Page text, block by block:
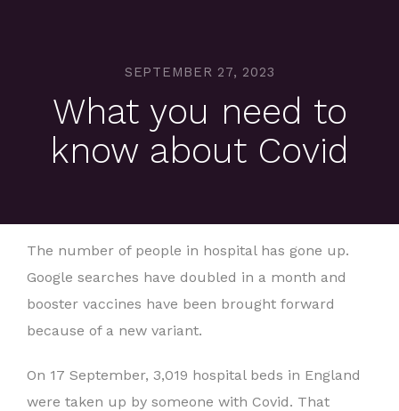
SEPTEMBER 27, 2023
What you need to
know about Covid
The number of people in hospital has gone up.
Google searches have doubled in a month and
booster vaccines have been brought forward
because of a new variant.
On 17 September, 3,019 hospital beds in England
were taken up by someone with Covid. That